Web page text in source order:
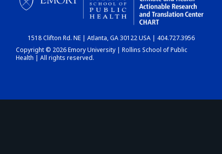
CHART
DASHBOARD
1518 Clifton Rd. NE | Atlanta, GA 30122 USA | 404.727.3956
Copyright © 2026 Emory University | Rollins School of Public
Health | All rights reserved.